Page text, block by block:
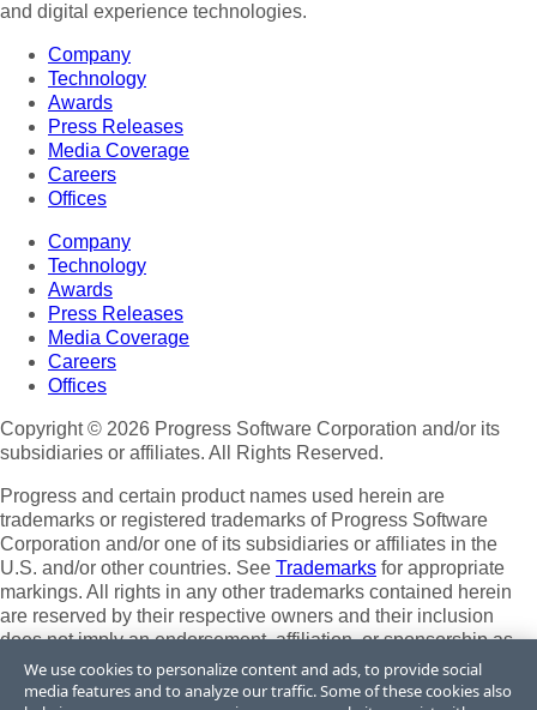
and digital experience technologies.
Company
Technology
Awards
Press Releases
Media Coverage
Careers
Offices
Company
Technology
Awards
Press Releases
Media Coverage
Careers
Offices
Copyright © 2026 Progress Software Corporation and/or its
subsidiaries or affiliates. All Rights Reserved.
Progress and certain product names used herein are
trademarks or registered trademarks of Progress Software
Corporation and/or one of its subsidiaries or affiliates in the
U.S. and/or other countries. See Trademarks for appropriate
markings. All rights in any other trademarks contained herein
are reserved by their respective owners and their inclusion
does not imply an endorsement, affiliation, or sponsorship as
between Progress and the respective owners.
We use cookies to personalize content and ads, to provide social
media features and to analyze our traffic. Some of these cookies also